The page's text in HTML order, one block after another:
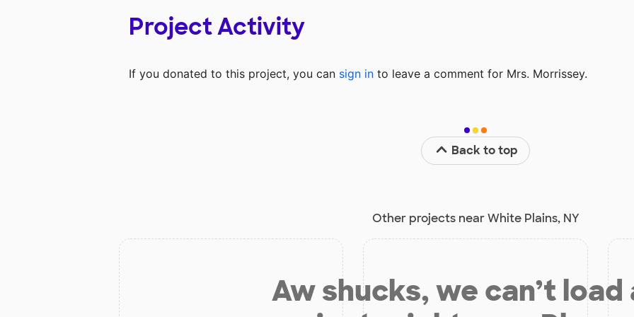
Project Activity
If you donated to this project, you can sign in to leave a comment for Mrs. Morrissey.
Back to top
Other projects near White Plains, NY
Aw shucks, we can’t load